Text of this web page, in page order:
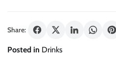
Share:
Posted in Drinks